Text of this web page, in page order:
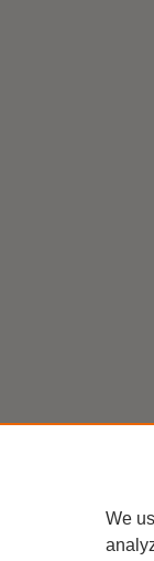
We